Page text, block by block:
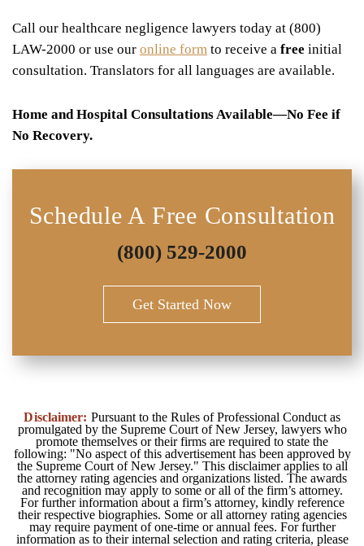
Call our healthcare negligence lawyers today at (800)
LAW-2000 or use our online form to receive a free initial
consultation. Translators for all languages are available.
Home and Hospital Consultations Available—No Fee if
No Recovery.
Schedule A Free Consultation
(800) 529-2000
Get Started Now
Disclaimer: Pursuant to the Rules of Professional Conduct as
promulgated by the Supreme Court of New Jersey, lawyers who
promote themselves or their firms are required to state the
following: "No aspect of this advertisement has been approved by
the Supreme Court of New Jersey." This disclaimer applies to all
the attorney rating agencies and organizations listed. The awards
and recognition may apply to some or all of the firm’s attorney.
For further information about a firm’s attorney, kindly reference
their respective biographies. Some or all attorney rating agencies
may require payment of one-time or annual fees. For further
information as to their internal selection and rating criteria, please